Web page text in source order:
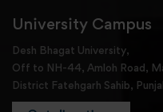
University Campus
Desh Bhagat University,
Off to NH-44, Amloh Road,
District Fatehgarh Sahib,